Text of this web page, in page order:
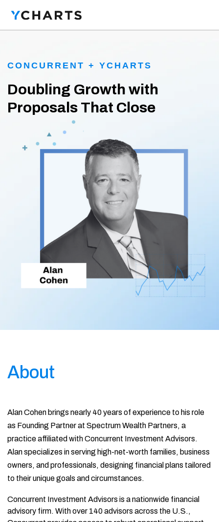
CONCURRENT + YCHARTS
Doubling Growth with
Proposals That Close
About
Alan Cohen brings nearly 40 years of experience to his role
as Founding Partner at Spectrum Wealth Partners, a
practice affiliated with Concurrent Investment Advisors.
Alan specializes in serving high-net-worth families, business
owners, and professionals, designing financial plans tailored
to their unique goals and circumstances.
Concurrent Investment Advisors is a nationwide financial
advisory firm. With over 140 advisors across the U.S.,